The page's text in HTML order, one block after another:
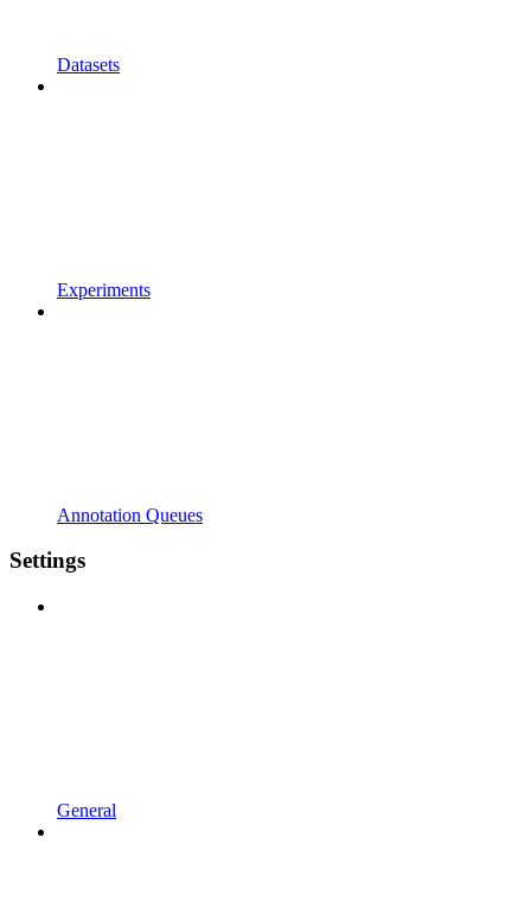
Datasets
Experiments
Annotation Queues
Settings
General